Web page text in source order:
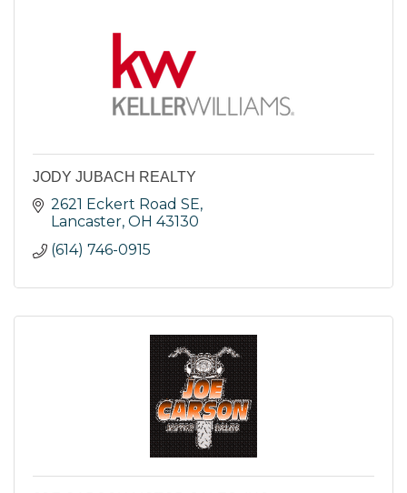
JODY JUBACH REALTY
2621 Eckert Road SE
Lancaster OH 43130
(614) 746-0915